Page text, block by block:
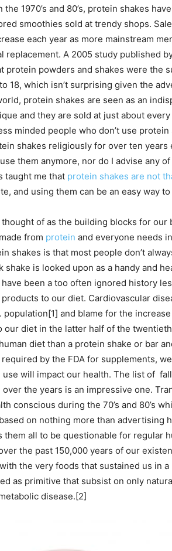
1970’s and 80’s, protein shakes
smoothies sold at trendy shops.
each year as more mainstream
replacement. A 2005 study published
protein powders and shakes were the
18, which isn’t surprising given the
protein shakes are seen as an
and they are sold at just about
minded people who don’t use
shakes religiously for over ten
use them anymore, nor do I advise any
taught me that protein shakes are not
and using them can be an easy way
of as the building blocks for
from protein and everyone needs
shakes is that most people don’t
shake is looked upon as a handy and
been a too often ignored history
to our diet. Cardiovascular
population[1] and blame for the
our diet in the latter half of the
diet than a protein shake or bar
by the FDA for supplements,
will impact our health. The list of
the years is an impressive one.
conscious during the 70’s and 80’s
on nothing more than advertising
them all to be questionable for regular
the past 150,000 years of our
the very foods that sustained us in
as primitive that subsist on only
disease.[2]